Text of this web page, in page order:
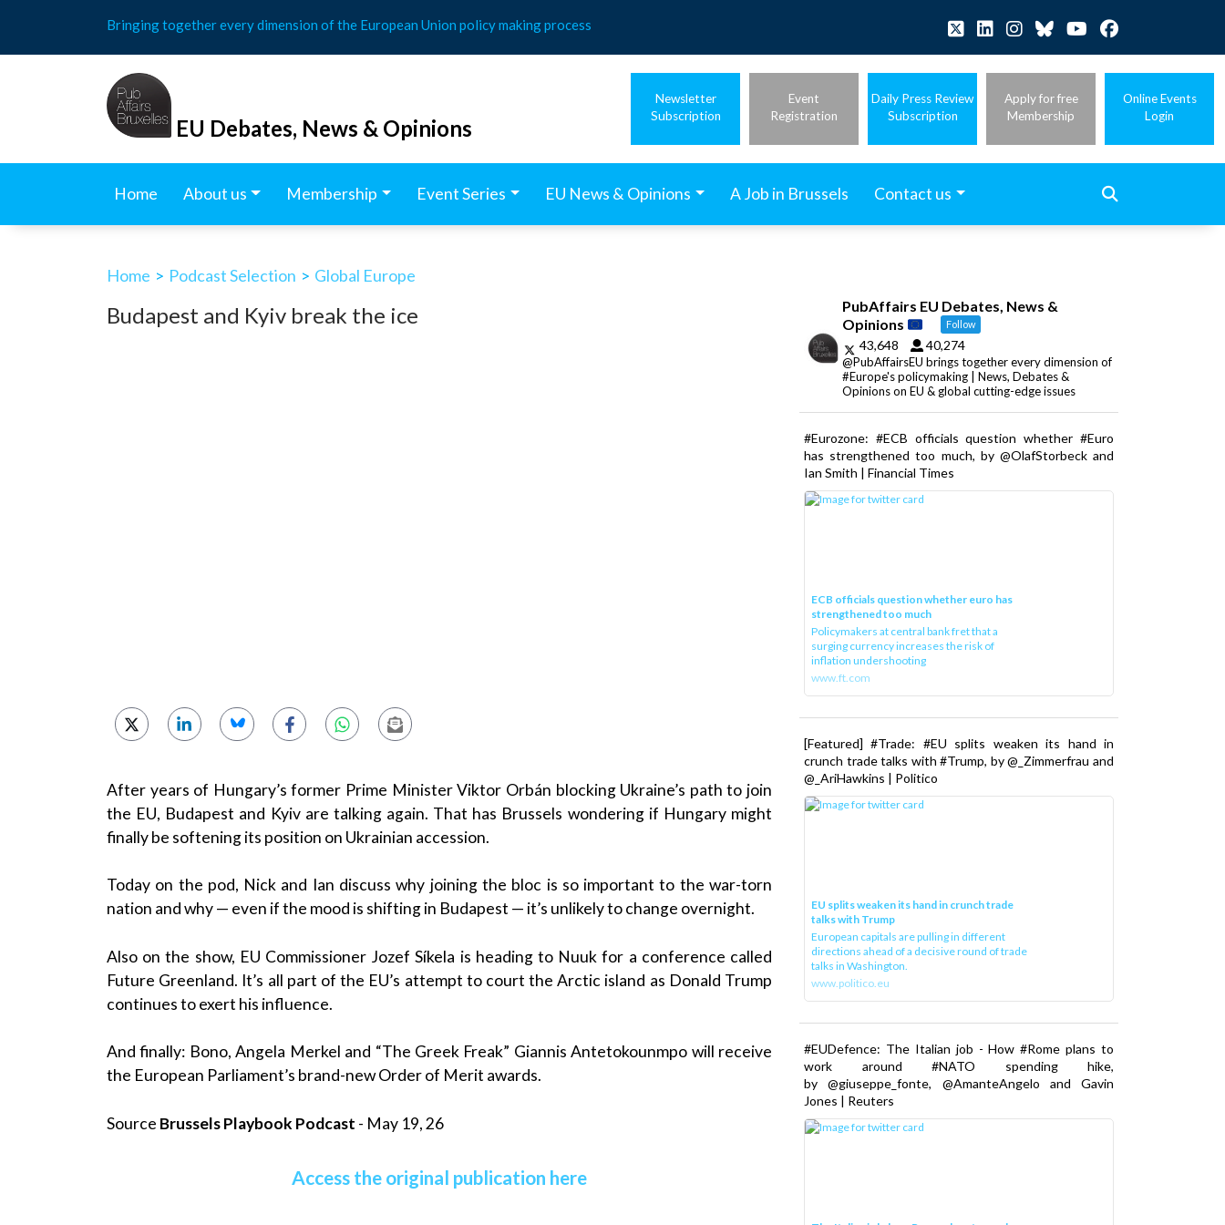
content
Bringing together every dimension of the European Union policy making process
EU Debates, News & Opinions
Newsletter
Subscription
Event
Registration
Daily Press Review
Subscription
Apply for free
Membership
Online Events
Login
Home About us Membership Event Series EU News & Opinions A Job in Brussels Contact us
Home > Podcast Selection > Global Europe
Budapest and Kyiv break the ice
After years of Hungary’s former Prime Minister Viktor Orbán blocking Ukraine’s path to join
the EU, Budapest and Kyiv are talking again. That has Brussels wondering if Hungary might
finally be softening its position on Ukrainian accession.
Today on the pod, Nick and Ian discuss why joining the bloc is so important to the war-torn
nation and why — even if the mood is shifting in Budapest — it’s unlikely to change overnight.
Also on the show, EU Commissioner Jozef Síkela is heading to Nuuk for a conference called
Future Greenland. It’s all part of the EU’s attempt to court the Arctic island as Donald Trump
continues to exert his influence.
And finally: Bono, Angela Merkel and “The Greek Freak” Giannis Antetokounmpo will receive
the European Parliament’s brand-new Order of Merit awards.
Source Brussels Playbook Podcast - May 19, 26
Access the original publication here
PubAffairs EU Debates, News &
Opinions
Follow
43,648 40,274
@PubAffairsEU brings together every dimension of
#Europe's policymaking | News, Debates &
Opinions on EU & global cutting-edge issues
#Eurozone: #ECB officials question whether #Euro
has strengthened too much, by @OlafStorbeck and
Ian Smith | Financial Times
ECB officials question whether euro has
strengthened too much
Policymakers at central bank fret that a
surging currency increases the risk of
inflation undershooting
www.ft.com
[Featured] #Trade: #EU splits weaken its hand in
crunch trade talks with #Trump, by @_Zimmerfrau and
@_AriHawkins | Politico
EU splits weaken its hand in crunch trade
talks with Trump
European capitals are pulling in different
directions ahead of a decisive round of trade
talks in Washington.
www.politico.eu
#EUDefence: The Italian job - How #Rome plans to
work around #NATO spending hike,
by @giuseppe_fonte, @AmanteAngelo and Gavin
Jones | Reuters